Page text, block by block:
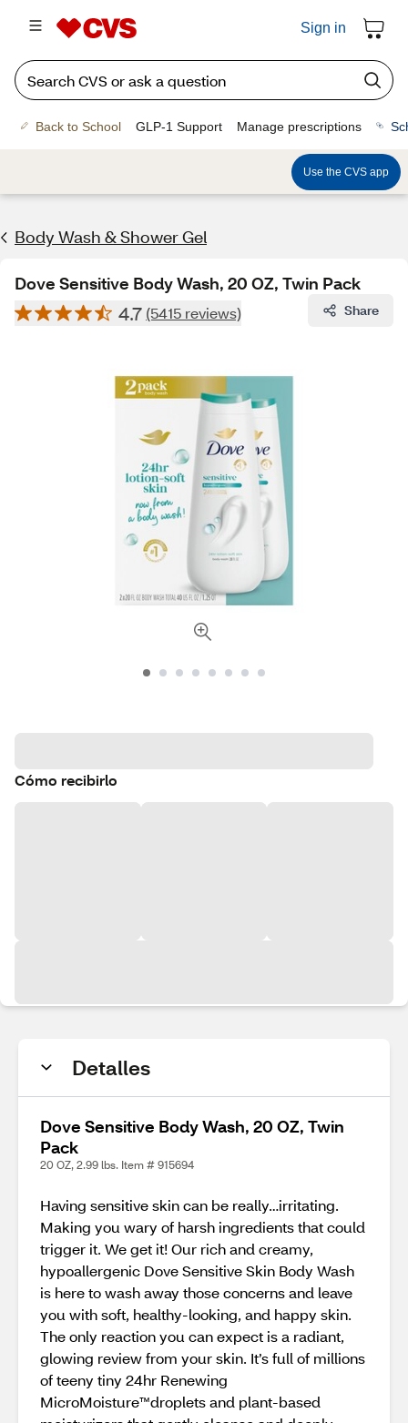
Sign in
Back to School GLP-1 Support Manage prescriptions
Use the CVS app
Body Wash & Shower Gel
Dove Sensitive Body Wash, 20 OZ, Twin Pack
4.7 (5415 reviews) Share
Cómo recibirlo
Detalles
Dove Sensitive Body Wash, 20 OZ, Twin
Pack
20 OZ, 2.99 lbs. Item # 915694
Having sensitive skin can be really…irritating.
Making you wary of harsh ingredients that could
trigger it. We get it! Our rich and creamy,
hypoallergenic Dove Sensitive Skin Body Wash
is here to wash away those concerns and leave
you with soft, healthy-looking, and happy skin.
The only reaction you can expect is a radiant,
glowing review from your skin. It’s full of millions
of teeny tiny 24hr Renewing
MicroMoisture™️droplets and plant-based